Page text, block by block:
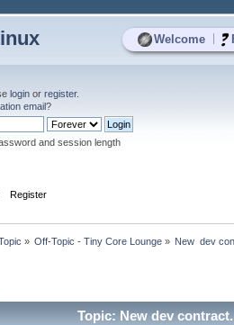
Welcome
login or register.
email?
and session length
Register
» Off-Topic - Tiny Core Lounge» New  dev
Topic: New dev